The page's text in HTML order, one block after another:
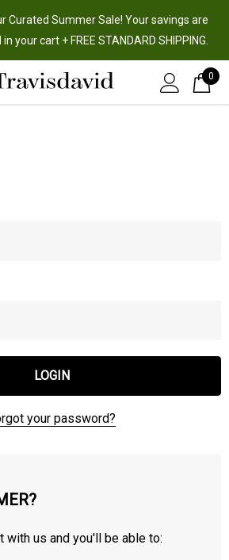
Curated Summer Sale! Your savings are
your cart + FREE STANDARD SHIPPING.
0
your password?
with us and you'll be able to: